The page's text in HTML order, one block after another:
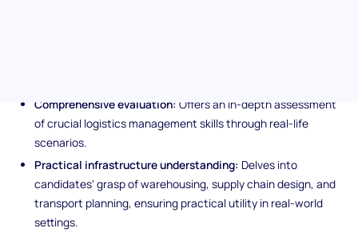
Comprehensive evaluation: Offers an in-depth assessment
of crucial logistics management skills through real-life
scenarios.
Practical infrastructure understanding: Delves into
candidates' grasp of warehousing, supply chain design, and
transport planning, ensuring practical utility in real-world
settings.